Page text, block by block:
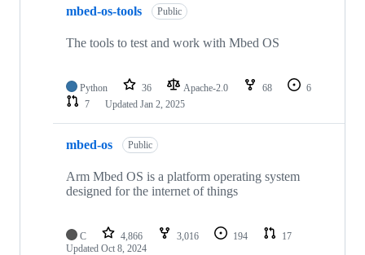
mbed-os-tools Public
The tools to test and work with Mbed OS
Python 36 Apache-2.0 68
6
7
Updated Jan 2, 2025
mbed-os Public
Arm Mbed OS is a platform operating system
designed for the internet of things
C 4,866 3,016 194
17
Updated Oct 8, 2024